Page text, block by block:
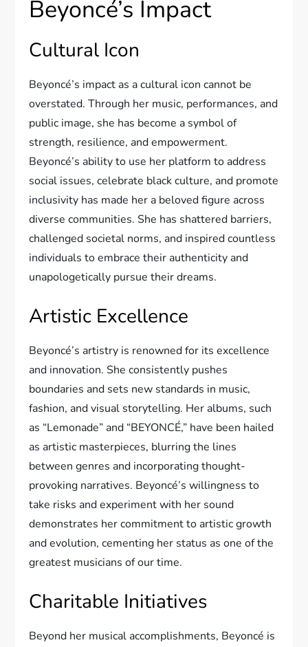
Beyoncé’s Impact
Cultural Icon
Beyoncé’s impact as a cultural icon cannot be
overstated. Through her music, performances, and
public image, she has become a symbol of
strength, resilience, and empowerment.
Beyoncé’s ability to use her platform to address
social issues, celebrate black culture, and promote
inclusivity has made her a beloved figure across
diverse communities. She has shattered barriers,
challenged societal norms, and inspired countless
individuals to embrace their authenticity and
unapologetically pursue their dreams.
Artistic Excellence
Beyoncé’s artistry is renowned for its excellence
and innovation. She consistently pushes
boundaries and sets new standards in music,
fashion, and visual storytelling. Her albums, such
as “Lemonade” and “BEYONCÉ,” have been hailed
as artistic masterpieces, blurring the lines
between genres and incorporating thought-
provoking narratives. Beyoncé’s willingness to
take risks and experiment with her sound
demonstrates her commitment to artistic growth
and evolution, cementing her status as one of the
greatest musicians of our time.
Charitable Initiatives
Beyond her musical accomplishments, Beyoncé is